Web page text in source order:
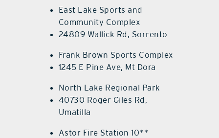
East Lake Sports and
Community Complex
24809 Wallick Rd, Sorrento
Frank Brown Sports Complex
1245 E Pine Ave, Mt Dora
North Lake Regional Park
40730 Roger Giles Rd,
Umatilla
Astor Fire Station 10**